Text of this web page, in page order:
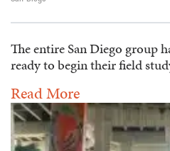
The entire San Diego group
ready to begin their field
Read More